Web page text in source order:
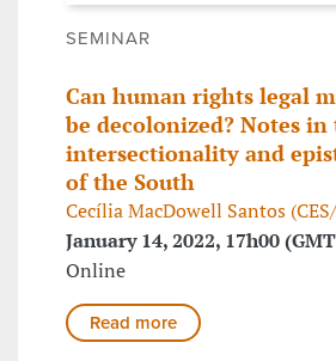
SEMINAR
Can human rights legal
be decolonized? Notes
intersectionality and
of the South
Cecília MacDowell Santos
January 14, 2022, 17h00
Online
Read more